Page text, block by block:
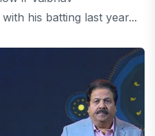
his batting last year...